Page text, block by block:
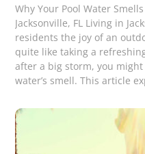
Why Your Pool Water
Jacksonville, FL Living in
residents the joy of an
quite like taking a
after a big storm, you
water’s smell. This article